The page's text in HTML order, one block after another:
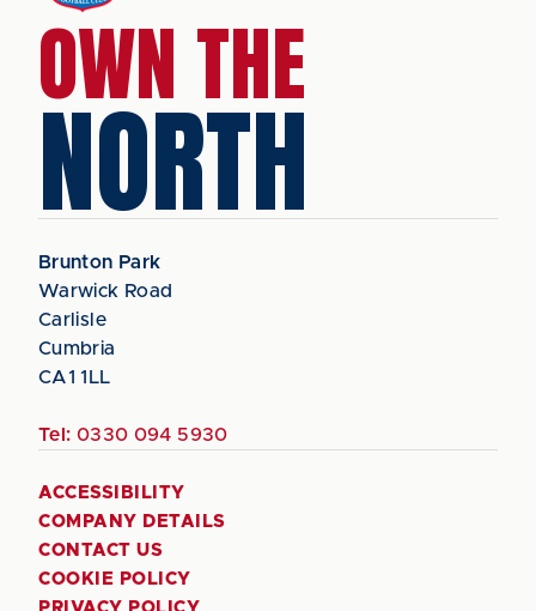
OWN THE
NORTH
Brunton Park
Warwick Road
Carlisle
Cumbria
CA1 1LL
Tel: 0330 094 5930
ACCESSIBILITY
COMPANY DETAILS
CONTACT US
COOKIE POLICY
PRIVACY POLICY